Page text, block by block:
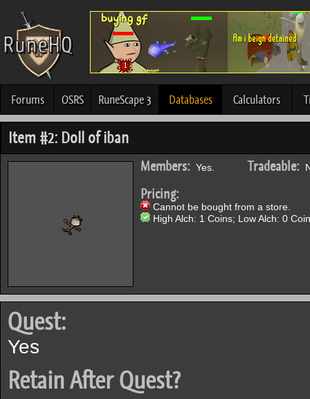
Forums OSRS RuneScape 3 Databases Calculators
Item #2: Doll of iban
Members: Yes. Tradeable:
Pricing:
Cannot be bought from a store.
High Alch: 1 Coins; Low Alch: 0
Quest:
Yes
Retain After Quest?